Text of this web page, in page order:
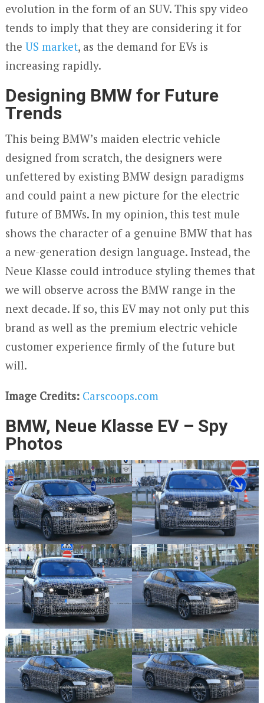
evolution in the form of an SUV. This spy video
tends to imply that they are considering it for
the US market, as the demand for EVs is
increasing rapidly.
Designing BMW for Future
Trends
This being BMW’s maiden electric vehicle
designed from scratch, the designers were
unfettered by existing BMW design paradigms
and could paint a new picture for the electric
future of BMWs. In my opinion, this test mule
shows the character of a genuine BMW that has
a new-generation design language. Instead, the
Neue Klasse could introduce styling themes that
we will observe across the BMW range in the
next decade. If so, this EV may not only put this
brand as well as the premium electric vehicle
customer experience firmly of the future but
will.
Image Credits: Carscoops.com
BMW, Neue Klasse EV – Spy
Photos